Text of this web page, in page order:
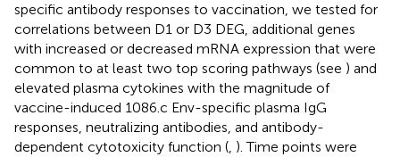
specific antibody responses to vaccination, we tested for
correlations between D1 or D3 DEG, additional genes
with increased or decreased mRNA expression that were
common to at least two top scoring pathways (see ) and
elevated plasma cytokines with the magnitude of
vaccine-induced 1086.c Env-specific plasma IgG
responses, neutralizing antibodies, and antibody-
dependent cytotoxicity function (, ). Time points were